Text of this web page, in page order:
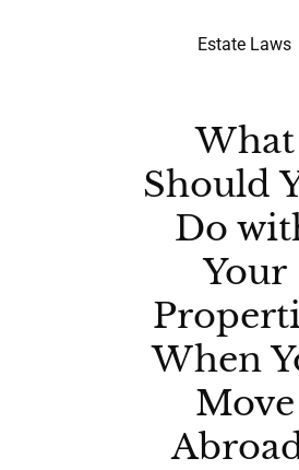
Estate Laws
What
Should
Do
Your
When
Move